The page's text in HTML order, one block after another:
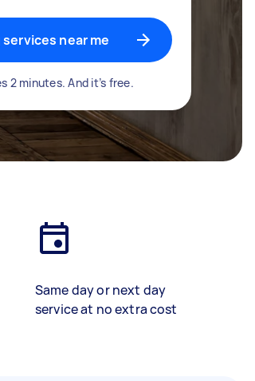
near me
2 minutes. And it’s free.
Same day or next day
service at no extra cost